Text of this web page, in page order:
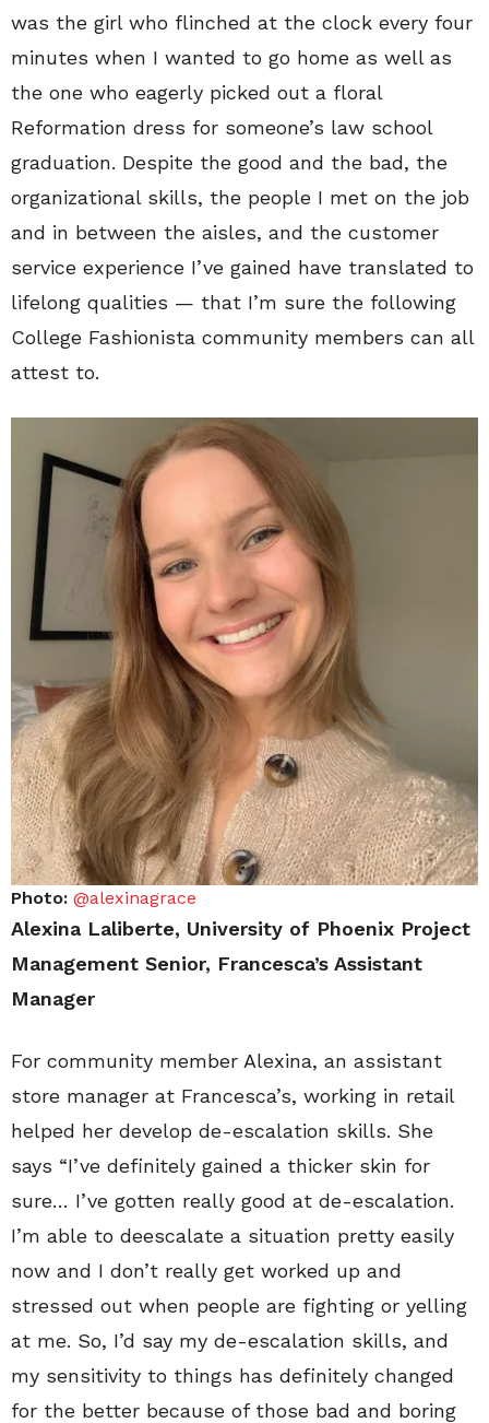
was the girl who flinched at the clock every four
minutes when I wanted to go home as well as
the one who eagerly picked out a floral
Reformation dress for someone’s law school
graduation. Despite the good and the bad, the
organizational skills, the people I met on the job
and in between the aisles, and the customer
service experience I’ve gained have translated to
lifelong qualities — that I’m sure the following
College Fashionista community members can all
attest to.
Photo: @alexinagrace
Alexina Laliberte, University of Phoenix Project
Management Senior, Francesca’s Assistant
Manager
For community member Alexina, an assistant
store manager at Francesca’s, working in retail
helped her develop de-escalation skills. She
says “I’ve definitely gained a thicker skin for
sure… I’ve gotten really good at de-escalation.
I’m able to deescalate a situation pretty easily
now and I don’t really get worked up and
stressed out when people are fighting or yelling
at me. So, I’d say my de-escalation skills, and
my sensitivity to things has definitely changed
for the better because of those bad and boring